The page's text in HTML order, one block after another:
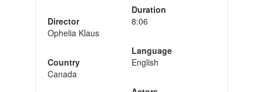
Director
Ophelia Klaus
Country
Canada
Duration
8:06
Language
English